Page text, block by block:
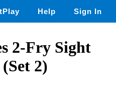
Help Sign In
2-Fry Sight
2)